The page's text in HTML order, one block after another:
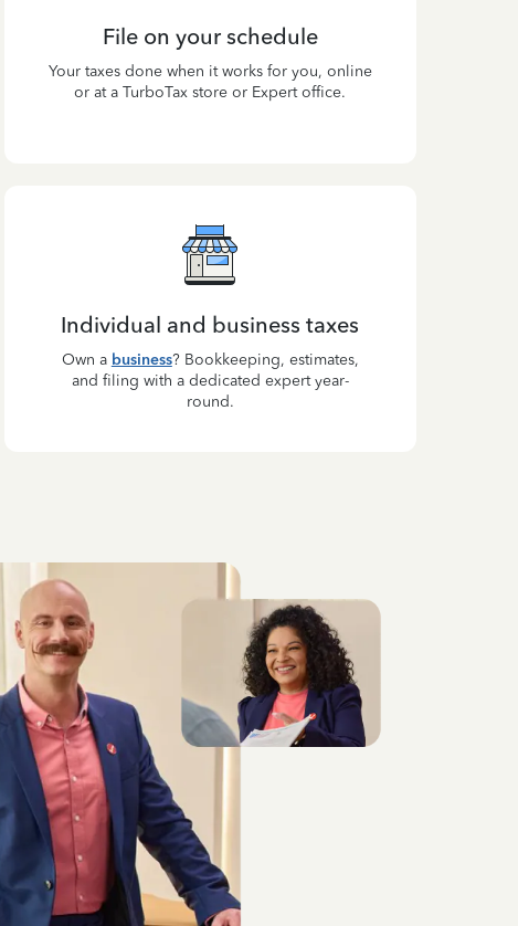
File on your schedule
Your taxes done when it works for you, online
or at a TurboTax store or Expert office.
Individual and business taxes
Own a business? Bookkeeping, estimates,
and filing with a dedicated expert year-
round.